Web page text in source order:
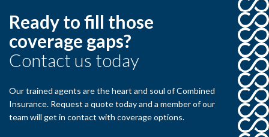
Ready to fill those
coverage gaps?
Contact us today
Our trained agents are the heart and soul of Combined
Insurance. Request a quote today and a member of our
team will get in contact with coverage options.